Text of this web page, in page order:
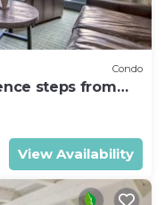
Condo
steps from
for 10% Off by
View Availability